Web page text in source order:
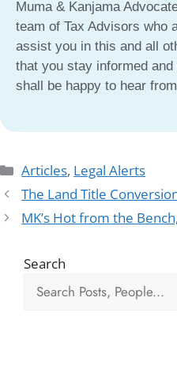
Muma & Kanjama
team of Tax Advisors who
assist you in this and all
that you stay informed
shall be happy to hear
Articles, Legal Alerts
The Land Title
MK’s Hot from the
Search